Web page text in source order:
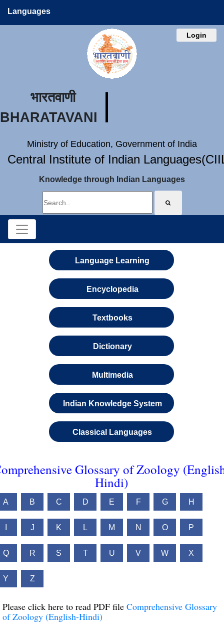
Languages
Login
भारतवाणी
BHARATAVANI
Ministry of Education, Government of India
Central Institute of Indian
Knowledge through Indian Languages
Language Learning
Encyclopedia
Textbooks
Dictionary
Multimedia
Indian Knowledge System
Classical Languages
Glossary of Zoology
Hindi)
A B C D E F G H
J K L M N O P
Q R S T U V W X
Y Z
Please click here to read PDF file Comprehensive Glossary
of Zoology (English-Hindi)